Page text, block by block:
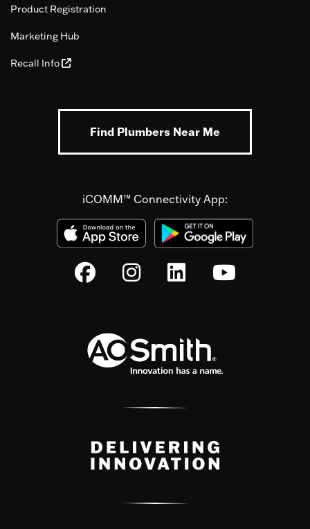
Product Registration
Marketing Hub
Recall Info
Find Plumbers Near Me
iCOMM™ Connectivity App: